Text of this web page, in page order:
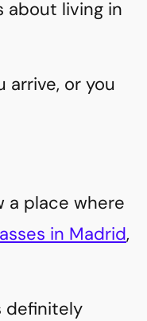
about living in
arrive, or you
a place where
in Madrid,
definitely